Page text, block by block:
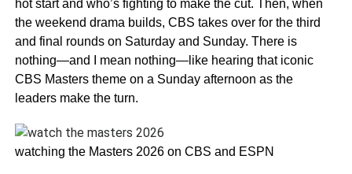
hot start and who’s fighting to make the cut. Then, when
the weekend drama builds, CBS takes over for the third
and final rounds on Saturday and Sunday. There is
nothing—and I mean nothing—like hearing that iconic
CBS Masters theme on a Sunday afternoon as the
leaders make the turn.
watching the Masters 2026 on CBS and ESPN